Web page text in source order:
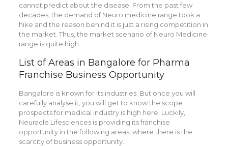
cannot predict about the disease. From the past few
decades, the demand of Neuro medicine range took a
hike and the reason behind it is just a rising competition in
the market. Thus, the market scenario of Neuro Medicine
range is quite high.
List of Areas in Bangalore for Pharma
Franchise Business Opportunity
Bangalore is known for its industries. But once you will
carefully analyse it, you will get to know the scope
prospects for medical industry is high here. Luckily,
Neuracle Lifesciences is providing its franchise
opportunity in the following areas, where there is the
scarcity of business opportunity.